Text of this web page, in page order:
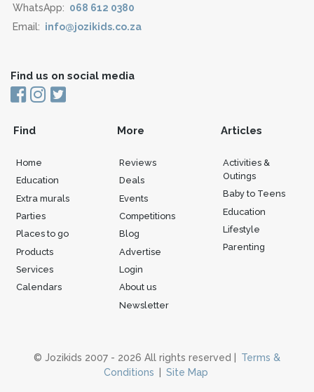
WhatsApp: 068 612 0380
Email: info@jozikids.co.za
Find us on social media
Find
Home
Education
Extra murals
Parties
Places to go
Products
Services
Calendars
More
Reviews
Deals
Events
Competitions
Blog
Advertise
Login
About us
Newsletter
Articles
Activities &
Outings
Baby to Teens
Education
Lifestyle
Parenting
© Jozikids 2007 - 2026 All rights reserved |
Terms &
Conditions
Site Map